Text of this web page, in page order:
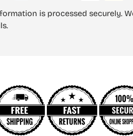
is processed securely.